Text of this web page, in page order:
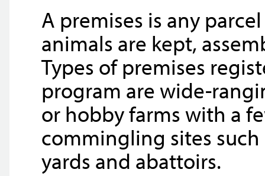
A premises is any
animals are kept,
Types of premises
program are wide-
or hobby farms with a
commingling sites
yards and abattoirs.